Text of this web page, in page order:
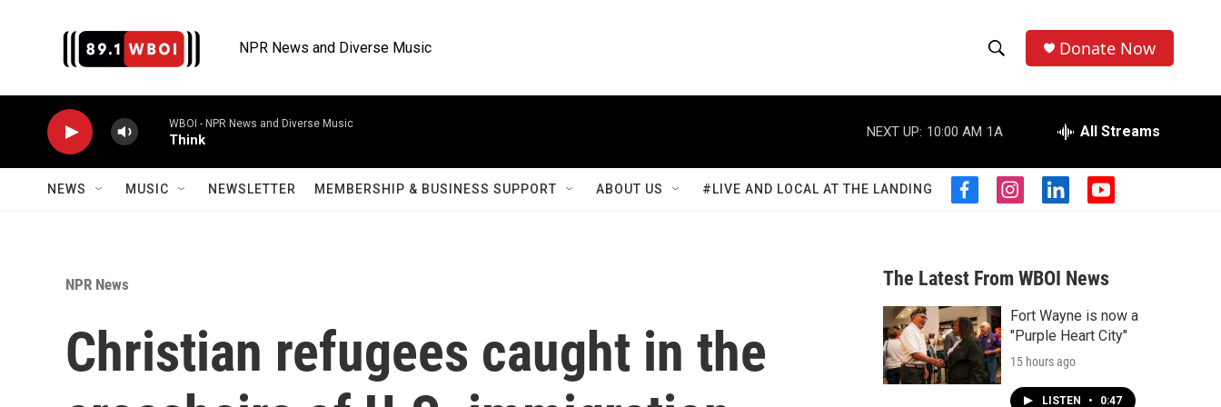
NPR News and Diverse Music
h
o
w
S
a
r
c
h
e
r
h
Donate Now
WBOI - NPR News and Diverse Music
Think
NEXT UP: 10:00 AM 1A All Streams
NEWS MUSIC NEWSLETTER MEMBERSHIP & BUSINESS SUPPORT ABOUT US #LIVE AND LOCAL AT THE LANDING
f
b
o
o
k
i
a
g
r
a
m
l
e
d
n
y
u
b
NPR News
Christian refugees caught in the
The Latest From WBOI News
Fort Wayne is now a
"Purple Heart City"
15 hours ago
LISTEN • 0:47